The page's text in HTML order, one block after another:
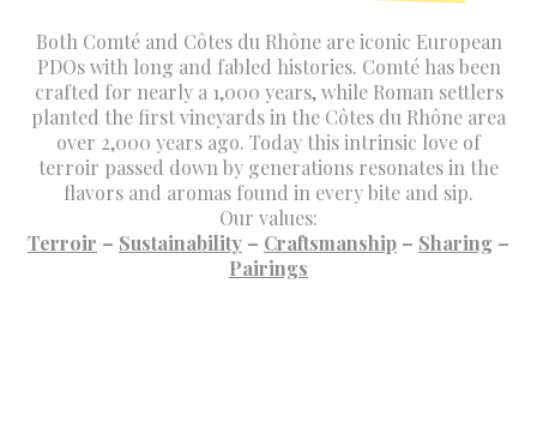
Both Comté and Côtes du Rhône are iconic European
PDOs with long and fabled histories. Comté has been
crafted for nearly a 1,000 years, while Roman settlers
planted the first vineyards in the Côtes du Rhône area
over 2,000 years ago. Today this intrinsic love of
terroir passed down by generations resonates in the
flavors and aromas found in every bite and sip.
Our values:
Terroir – Sustainability – Craftsmanship – Sharing –
Pairings